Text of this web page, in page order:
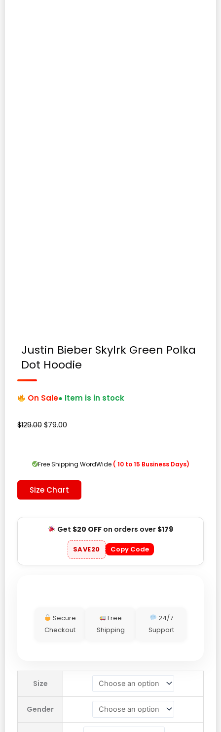
Justin Bieber Skylrk Green Polka
Dot Hoodie
On Sale● Item is in stock
$129.00 Original
$129.00.
$79.00
$79.00.
Free Shipping WordWide ( 10 to 15 Business Days)
Size Chart
Get $20 OFFon orders over $179
SAVE20 Copy Code
Secure
Checkout
Free
Shipping
24/7
Support
Size
Gender
Bieber
Green